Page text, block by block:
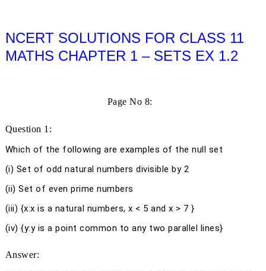
NCERT SOLUTIONS FOR CLASS 11
MATHS CHAPTER 1 – SETS EX 1.2
Page No 8:
Question 1:
Which of the following are examples of the null set
(i) Set of odd natural numbers divisible by 2
(ii) Set of even prime numbers
(iii) {x:xis a natural numbers,x < 5 andx > 7 }
(iv) {y:y is a point common to any two parallel lines}
Answer: